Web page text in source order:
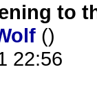
to
()
22:56